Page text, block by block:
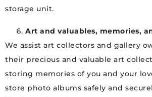
storage unit.
Art and valuables, memories,
We assist art collectors and gallery
their precious and valuable art
storing memories of you and your
store photo albums safely and